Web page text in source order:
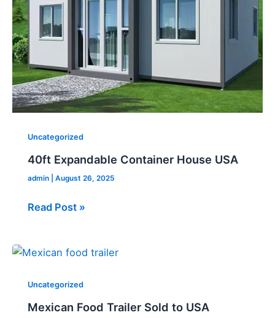
Uncategorized
40ft Expandable Container House USA
admin August 26, 2025
Read Post »
Uncategorized
Mexican Food Trailer Sold to USA
Mexican
Trailer
Sold